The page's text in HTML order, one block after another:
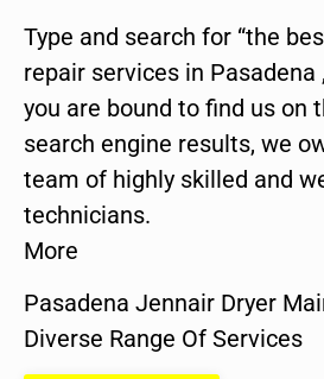
Type and search for “the
repair services in Pasadena
you are bound to find us on
search engine results, we
team of highly skilled and
technicians.
More
Pasadena Jennair Dryer
Diverse Range Of Services